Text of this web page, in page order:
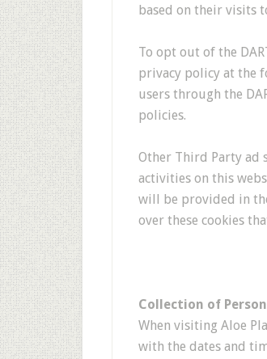
based on their visits
To opt out of the
privacy policy at the
users through the
policies.
Other Third Party ad
activities on this
will be provided in
over these cookies
Collection of
When visiting Aloe
with the dates and